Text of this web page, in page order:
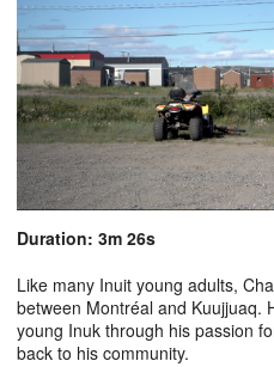
Duration: 3m 26s
Like many Inuit young adults,
between Montréal and Kuujjuaq.
young Inuk through his passion
back to his community.